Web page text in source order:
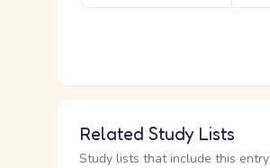
Related Study Lists
Study lists that include this entry